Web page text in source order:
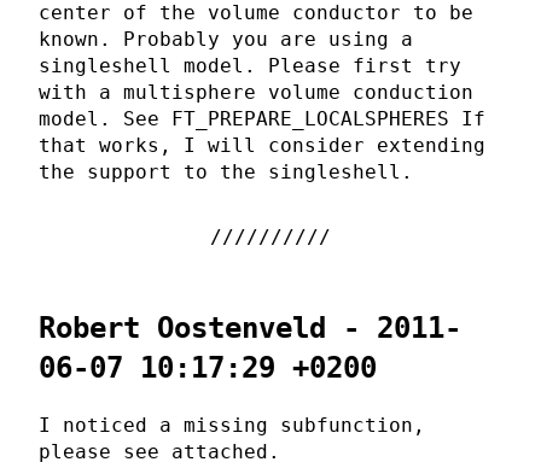
center of the volume conductor to be
known. Probably you are using a
singleshell model. Please first try
with a multisphere volume conduction
model. See FT_PREPARE_LOCALSPHERES If
that works, I will consider extending
the support to the singleshell.
Robert Oostenveld - 2011-
06-07 10:17:29 +0200
I noticed a missing subfunction,
please see attached.